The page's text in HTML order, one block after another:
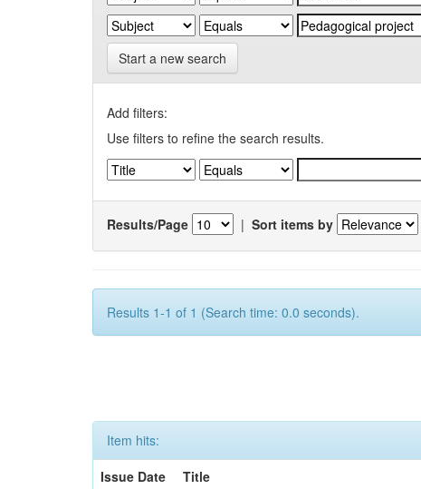
Start a new search
Add filters:
Use filters to refine the search results.
Results/Page | Sort items by
Results 1-1 of 1 (Search time: 0.0 seconds).
Item hits:
Issue Date
Title